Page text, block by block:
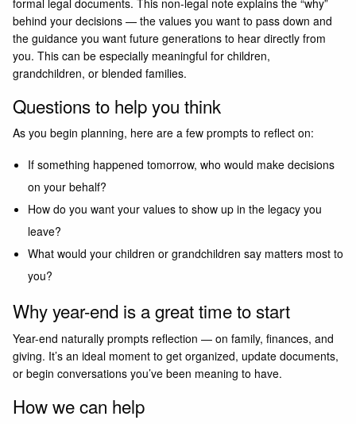
behind your decisions — the values you want to pass down and
the guidance you want future generations to hear directly from
you. This can be especially meaningful for children,
grandchildren, or blended families.
Questions to help you think
As you begin planning, here are a few prompts to reflect on:
If something happened tomorrow, who would make decisions
on your behalf?
How do you want your values to show up in the legacy you
leave?
What would your children or grandchildren say matters most to
you?
Why year-end is a great time to start
Year-end naturally prompts reflection — on family, finances, and
giving. It’s an ideal moment to get organized, update documents,
or begin conversations you’ve been meaning to have.
How we can help